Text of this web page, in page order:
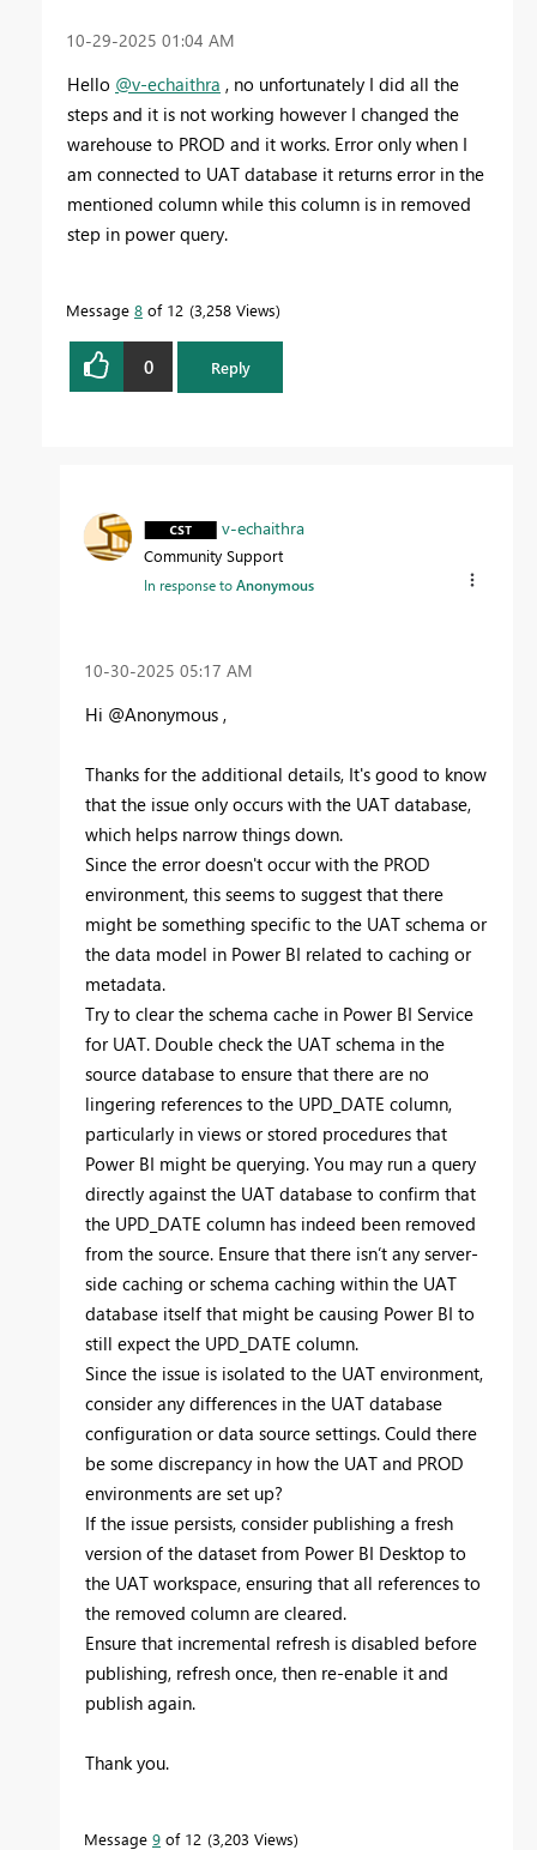
‎10-29-2025 01:04 AM
Hello @v-echaithra , no unfortunately I did all the
steps and it is not working however I changed the
warehouse to PROD and it works. Error only when I
am connected to UAT database it returns error in the
mentioned column while this column is in removed
step in power query.
Message 8 of 12 3,258 Views
0 Reply
v-echaithra
Community Support
In response toAnonymous
‎10-30-2025 05:17 AM
Hi @Anonymous ,
Thanks for the additional details, It's good to know
that the issue only occurs with the UAT database,
which helps narrow things down.
Since the error doesn't occur with the PROD
environment, this seems to suggest that there
might be something specific to the UAT schema or
the data model in Power BI related to caching or
metadata.
Try to clear the schema cache in Power BI Service
for UAT. Double check the UAT schema in the
source database to ensure that there are no
lingering references to the UPD_DATE column,
particularly in views or stored procedures that
Power BI might be querying. You may run a query
directly against the UAT database to confirm that
the UPD_DATE column has indeed been removed
from the source. Ensure that there isn’t any server-
side caching or schema caching within the UAT
database itself that might be causing Power BI to
still expect the UPD_DATE column.
Since the issue is isolated to the UAT environment,
consider any differences in the UAT database
configuration or data source settings. Could there
be some discrepancy in how the UAT and PROD
environments are set up?
If the issue persists, consider publishing a fresh
version of the dataset from Power BI Desktop to
the UAT workspace, ensuring that all references to
the removed column are cleared.
Ensure that incremental refresh is disabled before
publishing, refresh once, then re-enable it and
publish again.
Thank you.
Message 9 of 12 3,203 Views